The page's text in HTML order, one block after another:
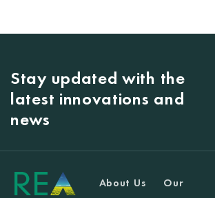
Stay updated with the
latest innovations and
news
About Us
Our